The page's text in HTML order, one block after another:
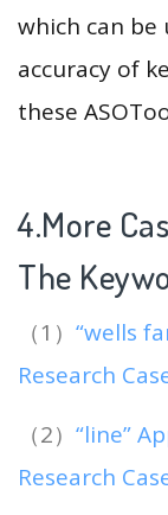
which can
accuracy of
these
4.More
The
（1） “wells
Research
（2） “line”
Research